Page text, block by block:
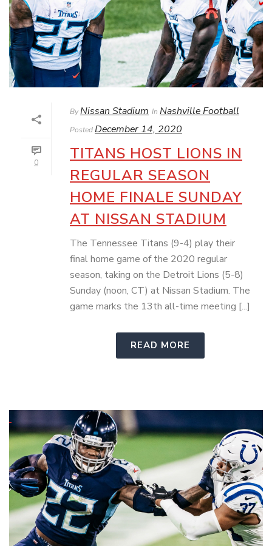
0
ByNissan Stadium In Nashville Football
PostedDecember 14, 2020
TITANS HOST LIONS IN
REGULAR SEASON
HOME FINALE SUNDAY
AT NISSAN STADIUM
The Tennessee Titans (9-4) play their
final home game of the 2020 regular
season, taking on the Detroit Lions (5-8)
Sunday (noon, CT) at Nissan Stadium. The
game marks the 13th all-time meeting [...]
READ MORE